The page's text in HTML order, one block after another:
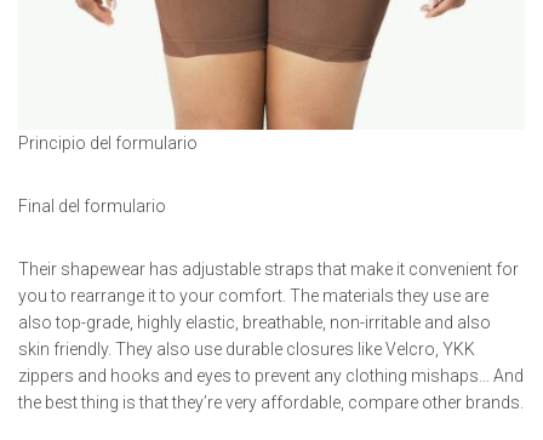
Principio del formulario
Final del formulario
Their shapewear has adjustable straps that make it convenient for
you to rearrange it to your comfort. The materials they use are
also top-grade, highly elastic, breathable, non-irritable and also
skin friendly. They also use durable closures like Velcro, YKK
zippers and hooks and eyes to prevent any clothing mishaps… And
the best thing is that they’re very affordable, compare other brands.